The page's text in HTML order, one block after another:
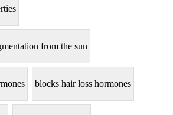
from the sun
blocks hair loss hormones